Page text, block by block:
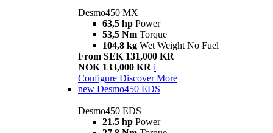
Desmo450 MX
63,5 hp Power
53,5 Nm Torque
104,8 kg Wet Weight No Fuel
From SEK 131,000 KR
NOK 133,000 KR i
Configure Discover More
new Desmo450 EDS
Desmo450 EDS
21.5 hp Power